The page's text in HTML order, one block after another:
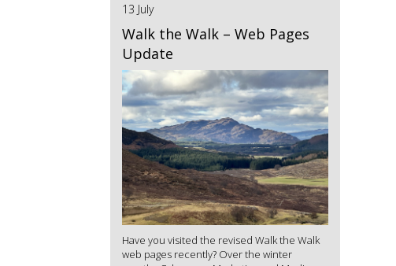
13 July
Walk the Walk – Web Pages
Update
Have you visited the revised Walk the Walk
web pages recently? Over the winter